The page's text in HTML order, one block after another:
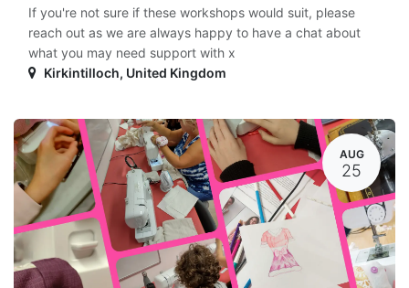
If you're not sure if these workshops would suit, please
reach out as we are always happy to have a chat about
what you may need support with x
Kirkintilloch, United Kingdom
AUG
25